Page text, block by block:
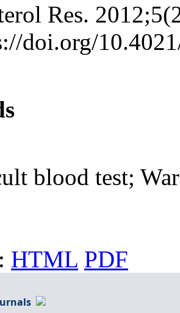
Res.
doi.org/
blood test;
HTML PDF